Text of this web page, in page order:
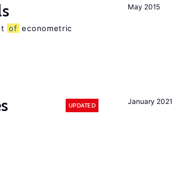
May 2015
of econometric
January 2021
UPDATED